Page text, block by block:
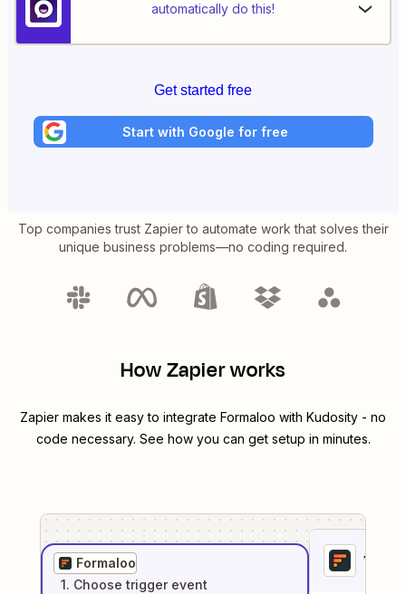
automatically do this!
Get started free
Start with Google for free
Top companies trust Zapier to automate work that solves their
unique business problems—no coding required.
How Zapier works
Zapier makes it easy to integrate Formaloo with Kudosity - no
code necessary. See how you can get setup in minutes.
Formaloo
1. Choose trigger event
1